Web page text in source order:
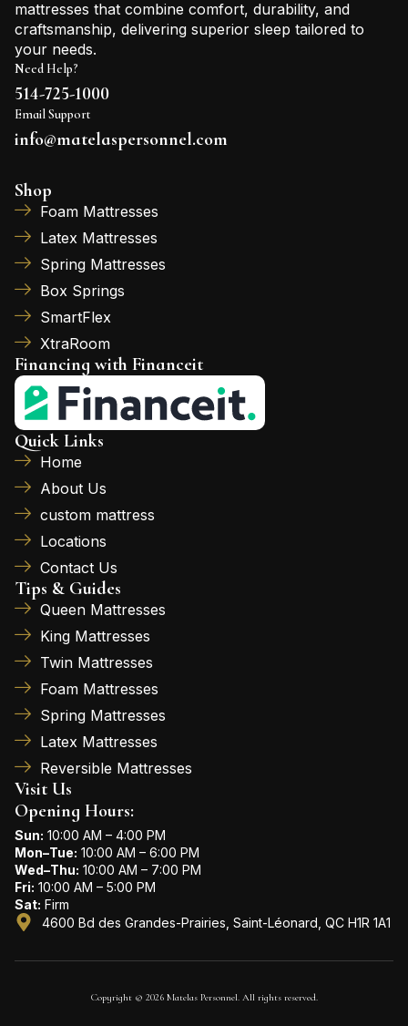
mattresses that combine comfort, durability, and
craftsmanship, delivering superior sleep tailored to
your needs.
Need Help?
514-725-1000
Email Support
info@matelaspersonnel.com
Shop
Foam Mattresses
Latex Mattresses
Spring Mattresses
Box Springs
SmartFlex
XtraRoom
Financing with Financeit
Quick Links
Home
About Us
custom mattress
Locations
Contact Us
Tips & Guides
Queen Mattresses
King Mattresses
Twin Mattresses
Foam Mattresses
Spring Mattresses
Latex Mattresses
Reversible Mattresses
Visit Us
Opening Hours:
Sun: 10:00 AM – 4:00 PM
Mon–Tue: 10:00 AM – 6:00 PM
Wed–Thu: 10:00 AM – 7:00 PM
Fri: 10:00 AM – 5:00 PM
Sat: Firm
4600 Bd des Grandes-Prairies, Saint-Léonard, QC H1R 1A1
Copyright © 2026 Matelas Personnel. All rights reserved.